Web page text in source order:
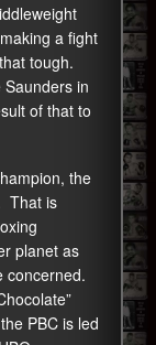
a fight
tough.
in
of that to
the
That is
planet as
concerned.
PBC is led